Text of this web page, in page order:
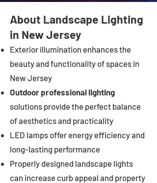
About Landscape Lighting
in New Jersey
Exterior illumination enhances the
beauty and functionality of spaces in
New Jersey
Outdoor professional lighting
solutions provide the perfect balance
of aesthetics and practicality
LED lamps offer energy efficiency and
long-lasting performance
Properly designed landscape lights
can increase curb appeal and property